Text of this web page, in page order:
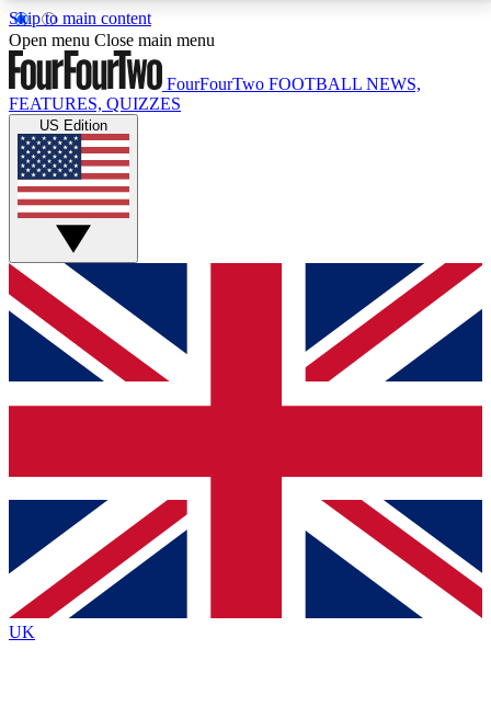
Skip to main content
17
MEMBER FEATURESACCESS AVAILABLE
Live Q&A Sessions
Weekly interactive sessions
GET CLUB ACCESS QUICK
For the quickest way to join, simply enter your email
below and get access. We will send a confirmation
and sign you up to our newsletter to keep you
Contact me with news and offers from other Future
brands
By submitting your information you agree to the Terms & Conditionsand
Privacy
Policyand are aged 16 or over.
Open menu Close main menu
FourFourTwo FOOTBALL NEWS,
FEATURES, QUIZZES
US Edition
UK